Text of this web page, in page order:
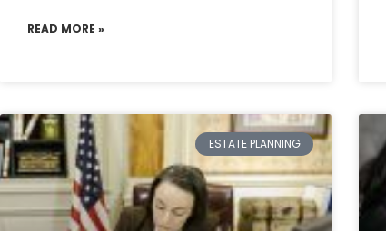
READ MORE »
ESTATE PLANNING